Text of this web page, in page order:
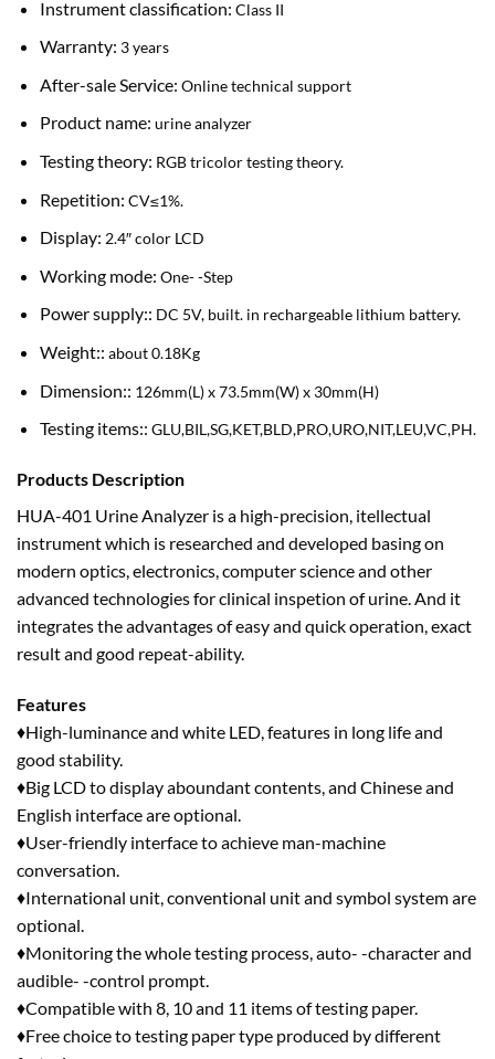
Instrument classification: Class II
Warranty: 3 years
After-sale Service: Online technical support
Product name: urine analyzer
Testing theory: RGB tricolor testing theory.
Repetition: CV≤1%.
Display: 2.4″ color LCD
Working mode: One- -Step
Power supply:: DC 5V, built. in rechargeable lithium battery.
Weight:: about 0.18Kg
Dimension:: 126mm(L) x 73.5mm(W) x 30mm(H)
Testing items:: GLU,BIL,SG,KET,BLD,PRO,URO,NIT,LEU,VC,PH.
Products Description
HUA-401 Urine Analyzer is a high-precision, itellectual
instrument which is researched and developed basing on
modern optics, electronics, computer science and other
advanced technologies for clinical inspetion of urine. And it
integrates the advantages of easy and quick operation, exact
result and good repeat-ability.
Features
♦High-luminance and white LED, features in long life and
good stability.
♦Big LCD to display aboundant contents, and Chinese and
English interface are optional.
♦User-friendly interface to achieve man-machine
conversation.
♦International unit, conventional unit and symbol system are
optional.
♦Monitoring the whole testing process, auto- -character and
audible- -control prompt.
♦Compatible with 8, 10 and 11 items of testing paper.
♦Free choice to testing paper type produced by different